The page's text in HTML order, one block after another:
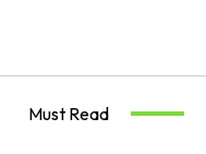
Must Read